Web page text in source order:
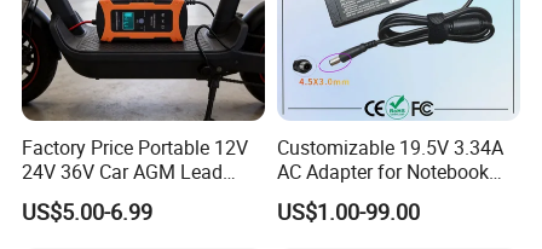
Factory Price Portable 12V
24V 36V Car AGM Lead
Acid Battery Charger with
LCD Display
US$5.00-6.99
Customizable 19.5V 3.34A
AC Adapter for Notebook
Battery Supply
US$1.00-99.00